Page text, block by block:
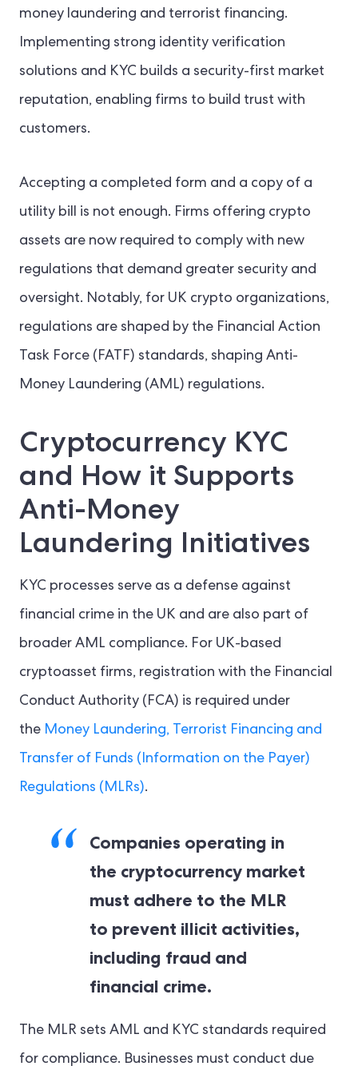
money laundering and terrorist financing.
Implementing strong identity verification
solutions and KYC builds a security-first market
reputation, enabling firms to build trust with
customers.
Accepting a completed form and a copy of a
utility bill is not enough. Firms offering crypto
assets are now required to comply with new
regulations that demand greater security and
oversight. Notably, for UK crypto organizations,
regulations are shaped by the Financial Action
Task Force (FATF) standards, shaping Anti-
Money Laundering (AML) regulations.
Cryptocurrency KYC
and How it Supports
Anti-Money
Laundering Initiatives
KYC processes serve as a defense against
financial crime in the UK and are also part of
broader AML compliance. For UK-based
cryptoasset firms, registration with the Financial
Conduct Authority (FCA) is required under
the Money Laundering, Terrorist Financing and
Transfer of Funds (Information on the Payer)
Regulations (MLRs).
Companies operating in
the cryptocurrency market
must adhere to the MLR
to prevent illicit activities,
including fraud and
financial crime.
The MLR sets AML and KYC standards required
for compliance. Businesses must conduct due